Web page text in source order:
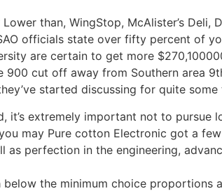
than, WingStop, McAlister’s
officials state over fifty percent of
are certain to get more
900 cut off away from Southern area
started discussing for quite some
it’s extremely important not to pursue
may Pure cotton Electronic got a
as perfection in the engineering,
the minimum choice